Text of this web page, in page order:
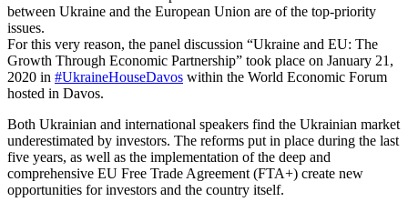
between Ukraine and the European Union are of the top-priority
issues.
For this very reason, the panel discussion “Ukraine and EU: The
Growth Through Economic Partnership” took place on January 21,
2020 in #UkraineHouseDavos within the World Economic Forum
hosted in Davos.
Both Ukrainian and international speakers find the Ukrainian market
underestimated by investors. The reforms put in place during the last
five years, as well as the implementation of the deep and
comprehensive EU Free Trade Agreement (FTA+) create new
opportunities for investors and the country itself.